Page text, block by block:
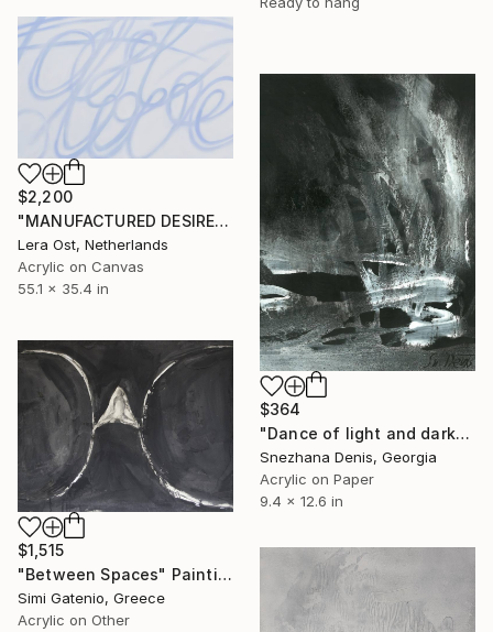
$2,200
"MANUFACTURED DESIRE" Painting
Lera Ost, Netherlands
Acrylic on Canvas
55.1 x 35.4 in
$364
"Dance of light and darkness. Mortido and libido. Art No. 4" Painting
Snezhana Denis, Georgia
Acrylic on Paper
9.4 x 12.6 in
$1,515
"Between Spaces" Painting
Simi Gatenio, Greece
Acrylic on Other